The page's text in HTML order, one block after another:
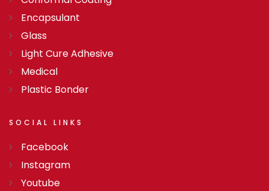
Encapsulant
Glass
Light Cure Adhesive
Medical
Plastic Bonder
SOCIAL LINKS
Facebook
Instagram
Youtube